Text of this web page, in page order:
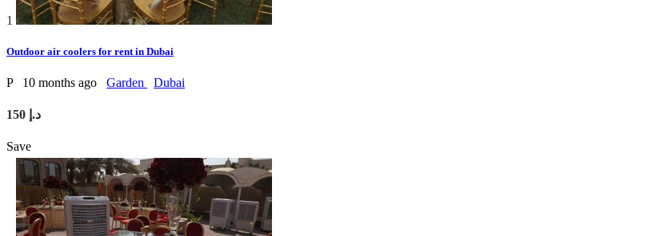
1
Outdoor air coolers for rent in Dubai
P 10 months ago Garden Dubai
150 د.إ
Save